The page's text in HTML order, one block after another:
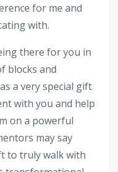
for me and
with.
there for you in
blocks and
a very special gift
with you and help
on a powerful
may say
to truly walk with